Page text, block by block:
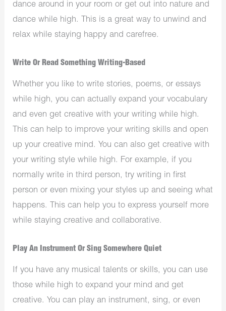
dance around in your room or get out into nature and
dance while high. This is a great way to unwind and
relax while staying happy and carefree.
Write Or Read Something Writing-Based
Whether you like to write stories, poems, or essays
while high, you can actually expand your vocabulary
and even get creative with your writing while high.
This can help to improve your writing skills and open
up your creative mind. You can also get creative with
your writing style while high. For example, if you
normally write in third person, try writing in first
person or even mixing your styles up and seeing what
happens. This can help you to express yourself more
while staying creative and collaborative.
Play An Instrument Or Sing Somewhere Quiet
If you have any musical talents or skills, you can use
those while high to expand your mind and get
creative. You can play an instrument, sing, or even